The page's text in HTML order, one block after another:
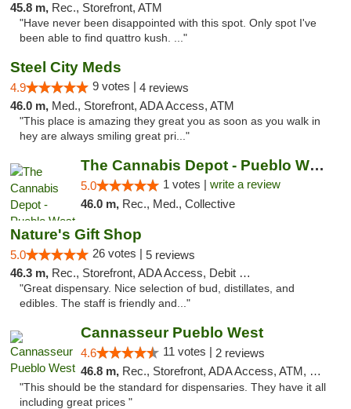
45.8 m, Rec., Storefront, ATM
"Have never been disappointed with this spot. Only spot I've
been able to find quattro kush. ..."
Steel City Meds
4.9 9 votes | 4 reviews
46.0 m, Med., Storefront, ADA Access, ATM
"This place is amazing they great you as soon as you walk in
hey are always smiling great pri..."
The Cannabis Depot - Pueblo West
5.0 1 votes | write a review
46.0 m, Rec., Med., Collective
Nature's Gift Shop
5.0 26 votes | 5 reviews
46.3 m, Rec., Storefront, ADA Access, Debit Card
"Great dispensary. Nice selection of bud, distillates, and
edibles. The staff is friendly and..."
Cannasseur Pueblo West
4.6 11 votes | 2 reviews
46.8 m, Rec., Storefront, ADA Access, ATM, Debit Card
"This should be the standard for dispensaries. They have it all
including great prices "